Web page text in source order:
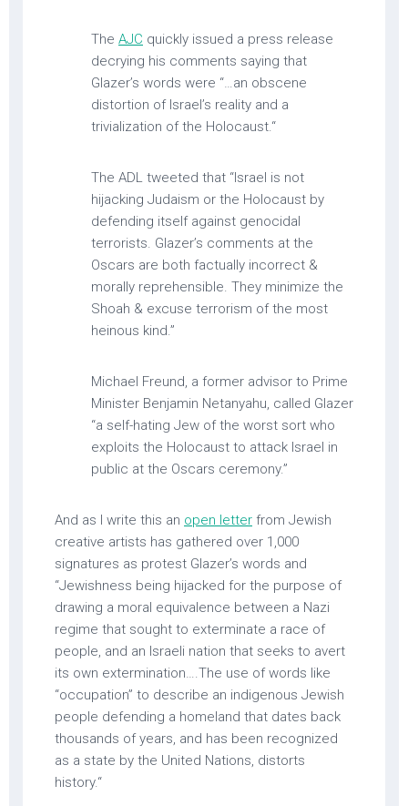
The AJC quickly issued a press release
decrying his comments saying that
Glazer’s words were “…an obscene
distortion of Israel’s reality and a
trivialization of the Holocaust.“
The ADL tweeted that “Israel is not
hijacking Judaism or the Holocaust by
defending itself against genocidal
terrorists. Glazer’s comments at the
Oscars are both factually incorrect &
morally reprehensible. They minimize the
Shoah & excuse terrorism of the most
heinous kind.”
Michael Freund, a former advisor to Prime
Minister Benjamin Netanyahu, called Glazer
“a self-hating Jew of the worst sort who
exploits the Holocaust to attack Israel in
public at the Oscars ceremony.”
And as I write this an open letter from Jewish
creative artists has gathered over 1,000
signatures as protest Glazer’s words and
“Jewishness being hijacked for the purpose of
drawing a moral equivalence between a Nazi
regime that sought to exterminate a race of
people, and an Israeli nation that seeks to avert
its own extermination….The use of words like
“occupation” to describe an indigenous Jewish
people defending a homeland that dates back
thousands of years, and has been recognized
as a state by the United Nations, distorts
history.“